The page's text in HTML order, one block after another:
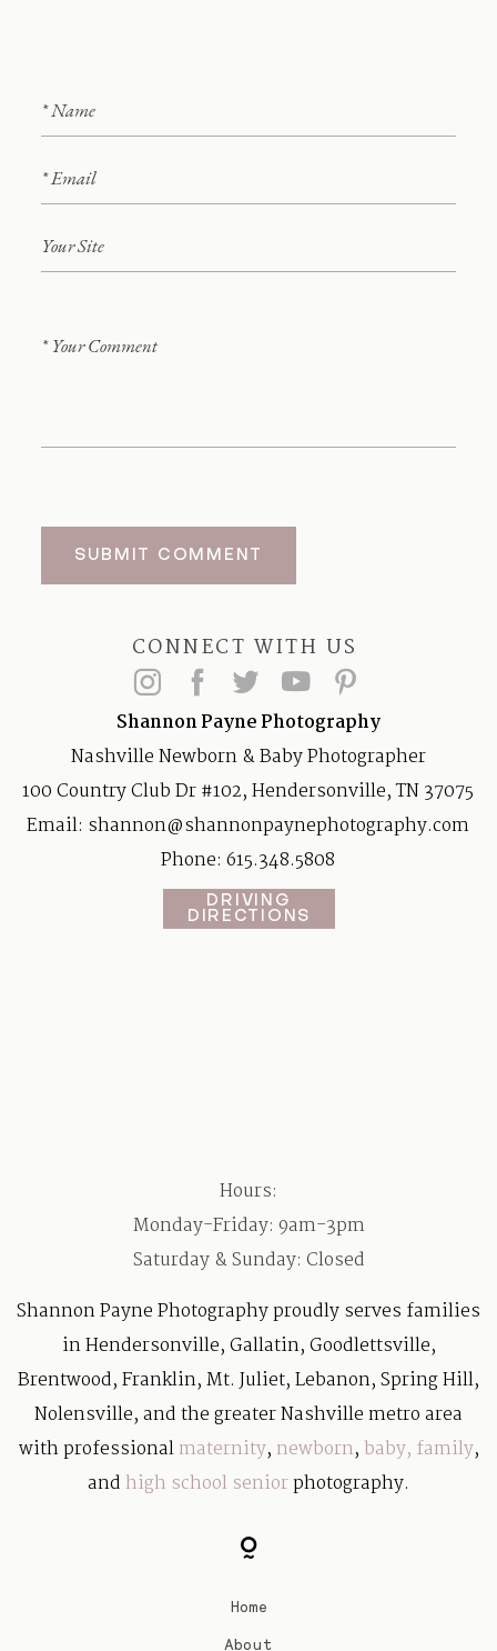
SUBMIT COMMENT
Shannon Payne Photography
Nashville Newborn & Baby Photographer
100 Country Club Dr #102, Hendersonville, TN 37075
Email: shannon@shannonpaynephotography.com
Phone: 615.348.5808
CONNECT WITH US
Shannon Payne Photography proudly serves families
in Hendersonville, Gallatin, Goodlettsville,
Brentwood, Franklin, Mt. Juliet, Lebanon, Spring Hill,
Nolensville, and the greater Nashville metro area
with professionalmaternity, newborn, baby, family,
andhigh school seniorphotography.
Hours:
Monday-Friday: 9am-3pm
Saturday & Sunday: Closed
DRIVING
DIRECTIONS
Home
About